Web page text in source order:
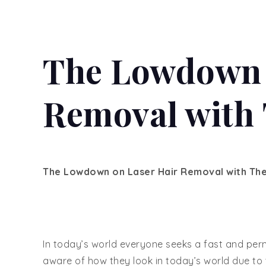
The
Removal
The Lowdown on Laser Hair Removal with
In today’s world everyone seeks a fast and
aware of how they look in today’s world due